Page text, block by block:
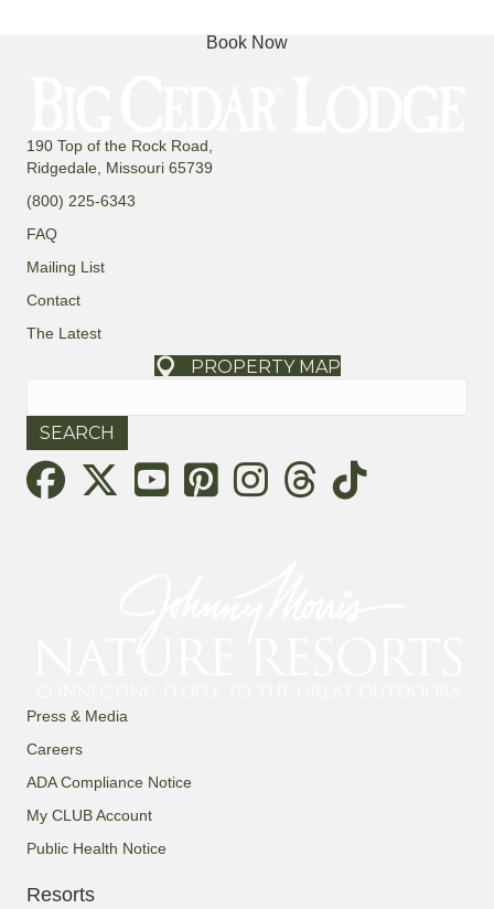
Book Now
190 Top of the Rock Road,
Ridgedale, Missouri 65739
(800) 225-6343
FAQ
Mailing List
Contact
The Latest
PROPERTY MAP
Threads
Press & Media
Careers
ADA Compliance Notice
My CLUB Account
Public Health Notice
Resorts